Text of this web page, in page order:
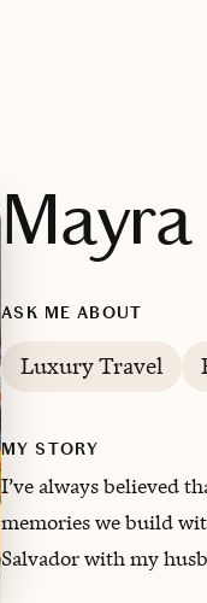
ASK ME ABOUT
Luxury Travel
MY STORY
I’ve always believed
memories we build
Salvador with my